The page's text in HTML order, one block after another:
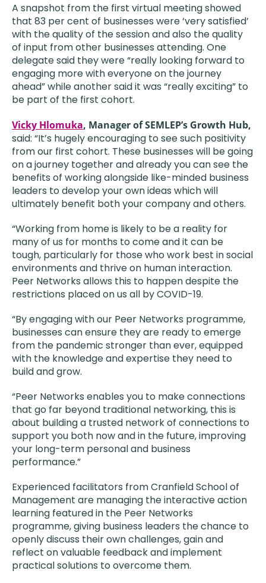
A snapshot from the first virtual meeting showed
that 83 per cent of businesses were ‘very satisfied’
with the quality of the session and also the quality
of input from other businesses attending. One
delegate said they were “really looking forward to
engaging more with everyone on the journey
ahead” while another said it was “really exciting” to
be part of the first cohort.
Vicky Hlomuka, Manager of SEMLEP’s Growth Hub,
said: “It’s hugely encouraging to see such positivity
from our first cohort. These businesses will be going
on a journey together and already you can see the
benefits of working alongside like-minded business
leaders to develop your own ideas which will
ultimately benefit both your company and others.
“Working from home is likely to be a reality for
many of us for months to come and it can be
tough, particularly for those who work best in social
environments and thrive on human interaction.
Peer Networks allows this to happen despite the
restrictions placed on us all by COVID-19.
“By engaging with our Peer Networks programme,
businesses can ensure they are ready to emerge
from the pandemic stronger than ever, equipped
with the knowledge and expertise they need to
build and grow.
“Peer Networks enables you to make connections
that go far beyond traditional networking, this is
about building a trusted network of connections to
support you both now and in the future, improving
your long-term personal and business
performance.”
Experienced facilitators from Cranfield School of
Management are managing the interactive action
learning featured in the Peer Networks
programme, giving business leaders the chance to
openly discuss their own challenges, gain and
reflect on valuable feedback and implement
practical solutions to overcome them.